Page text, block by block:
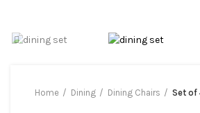
Home Dining Dining Chairs Set of